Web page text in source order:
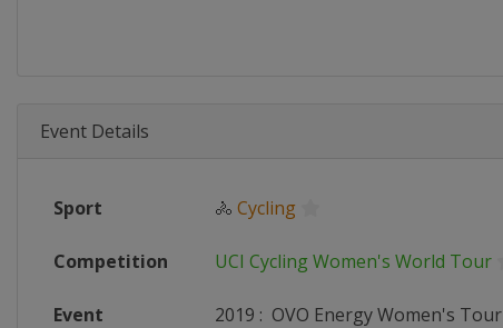
Event Details
Sport 🚴 Cycling
Competition UCI Cycling Women's World Tour
Event 2019 : OVO Energy Women's Tour